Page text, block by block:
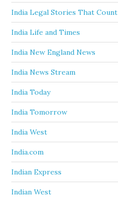
India Legal Stories That Count
India Life and Times
India New England News
India News Stream
India Today
India Tomorrow
India West
India.com
Indian Express
Indian West